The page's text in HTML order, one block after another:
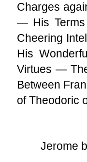
Charges
— His
Cheering
His
Virtues —
Between
of Theodoric
Jerome